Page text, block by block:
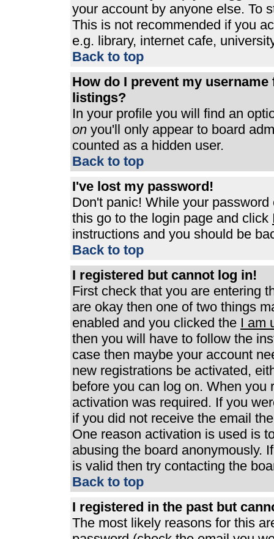
your account by anyone else. To
This is not recommended if you
e.g. library, internet cafe,
Back to top
How do I prevent my
listings?
In your profile you will find an
on you'll only appear to board
counted as a hidden user.
Back to top
I've lost my password!
Don't panic! While your
this go to the login page and click
instructions and you should be
Back to top
I registered but cannot log in!
First check that you are entering
are okay then one of two things
enabled and you clicked the I am
then you will have to follow the
case then maybe your account
new registrations be activated,
before you can log on. When
activation was required. If you
if you did not receive the email
One reason activation is used is
abusing the board anonymously.
is valid then try contacting the
Back to top
I registered in the past but
The most likely reasons for this